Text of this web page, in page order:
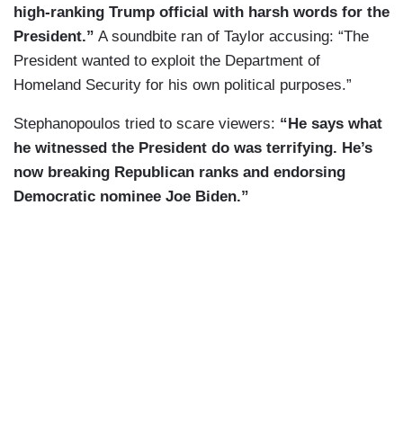
high-ranking Trump official with harsh words for the
President.” A soundbite ran of Taylor accusing: “The
President wanted to exploit the Department of
Homeland Security for his own political purposes.”
Stephanopoulos tried to scare viewers: “He says what
he witnessed the President do was terrifying. He’s
now breaking Republican ranks and endorsing
Democratic nominee Joe Biden.”